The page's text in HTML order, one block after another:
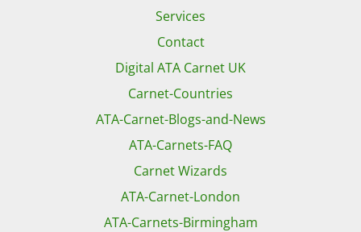
Services
Contact
Digital ATA Carnet UK
Carnet-Countries
ATA-Carnet-Blogs-and-News
ATA-Carnets-FAQ
Carnet Wizards
ATA-Carnet-London
ATA-Carnets-Birmingham